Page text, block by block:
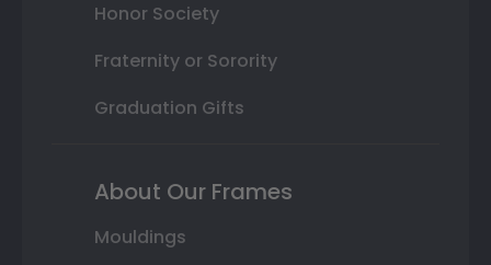
Honor Society
Fraternity or Sorority
Graduation Gifts
About Our Frames
Mouldings